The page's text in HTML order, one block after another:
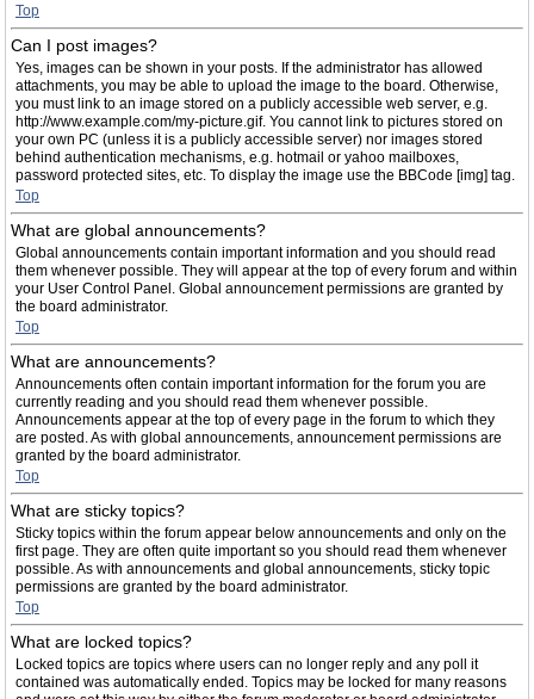
Top
Can I post images?
Yes, images can be shown in your posts. If the administrator has allowed
attachments, you may be able to upload the image to the board. Otherwise,
you must link to an image stored on a publicly accessible web server, e.g.
http://www.example.com/my-picture.gif. You cannot link to pictures stored on
your own PC (unless it is a publicly accessible server) nor images stored
behind authentication mechanisms, e.g. hotmail or yahoo mailboxes,
password protected sites, etc. To display the image use the BBCode [img] tag.
Top
What are global announcements?
Global announcements contain important information and you should read
them whenever possible. They will appear at the top of every forum and within
your User Control Panel. Global announcement permissions are granted by
the board administrator.
Top
What are announcements?
Announcements often contain important information for the forum you are
currently reading and you should read them whenever possible.
Announcements appear at the top of every page in the forum to which they
are posted. As with global announcements, announcement permissions are
granted by the board administrator.
Top
What are sticky topics?
Sticky topics within the forum appear below announcements and only on the
first page. They are often quite important so you should read them whenever
possible. As with announcements and global announcements, sticky topic
permissions are granted by the board administrator.
Top
What are locked topics?
Locked topics are topics where users can no longer reply and any poll it
contained was automatically ended. Topics may be locked for many reasons